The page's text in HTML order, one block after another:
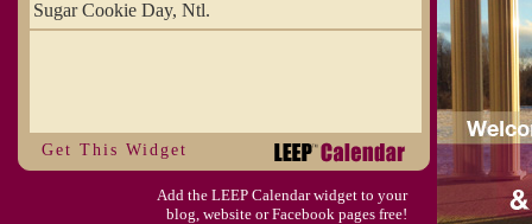
Sugar Cookie Day, Ntl.
Get This Widget
Add the LEEP Calendar widget to your
blog, website or Facebook pages free!